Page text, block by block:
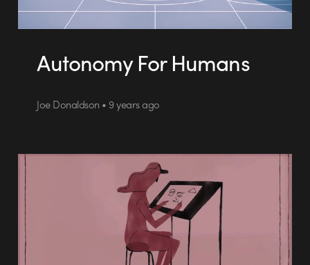
Autonomy For Humans
Joe Donaldson • 9 years ago